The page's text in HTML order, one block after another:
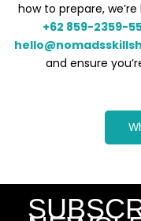
how to prepare,
+62 859-2359-
and ensure